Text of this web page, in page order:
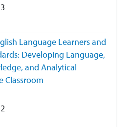
3
Language Learners and
Developing Language,
and Analytical
Classroom
2